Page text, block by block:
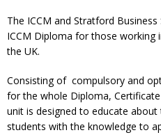
The ICCM and Stratford
ICCM Diploma for those working
the UK.
Consisting of compulsory and
for the whole Diploma,
unit is designed to educate
students with the knowledge to